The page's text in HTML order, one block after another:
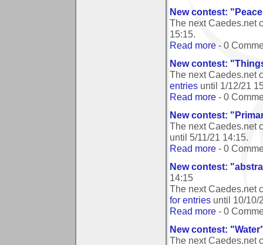
New contest:
The next Caedes.net
15:15.
Read more - 0
New contest:
The next Caedes.net
entries until 1/12/21
Read more - 0
New contest:
The next Caedes.net
until 5/11/21 14:15.
Read more - 0
New contest:
14:15
The next Caedes.net
for entries until 10/10/
Read more - 0
New contest:
The next Caedes.net